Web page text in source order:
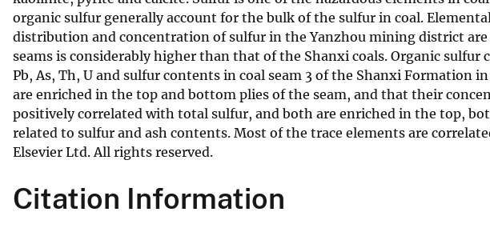
organic sulfur generally account for the bulk of the sulfur in coal.
distribution and concentration of sulfur in the Yanzhou mining district
seams is considerably higher than that of the Shanxi coals. Organic
Pb, As, Th, U and sulfur contents in coal seam 3 of the Shanxi
are enriched in the top and bottom plies of the seam, and that their
positively correlated with total sulfur, and both are enriched in the top,
related to sulfur and ash contents. Most of the trace elements are
Elsevier Ltd. All rights reserved.
Citation Information